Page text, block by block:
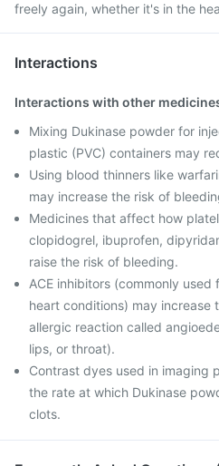
freely again, whether it's in the
Interactions
Interactions with other
Mixing Dukinase powder for
plastic (PVC) containers may
Using blood thinners like
may increase the risk of
Medicines that affect how
clopidogrel, ibuprofen,
raise the risk of bleeding.
ACE inhibitors (commonly
heart conditions) may increase
allergic reaction called
lips, or throat).
Contrast dyes used in imaging
the rate at which Dukinase
clots.